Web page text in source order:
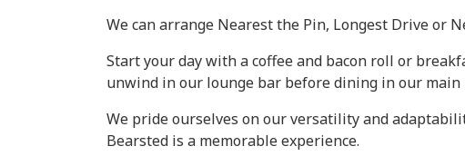
We can arrange Nearest the Pin, Longest Drive or
Start your day with a coffee and bacon roll or
unwind in our lounge bar before dining in our
We pride ourselves on our versatility and
Bearsted is a memorable experience.